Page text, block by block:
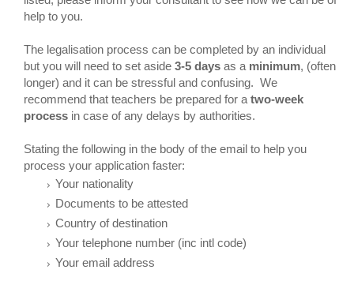
help to you.
The legalisation process can be completed by an individual
but you will need to set aside 3-5 days as a minimum, (often
longer) and it can be stressful and confusing. We
recommend that teachers be prepared for a two-week
process in case of any delays by authorities.
Stating the following in the body of the email to help you
process your application faster:
Your nationality
Documents to be attested
Country of destination
Your telephone number (inc intl code)
Your email address